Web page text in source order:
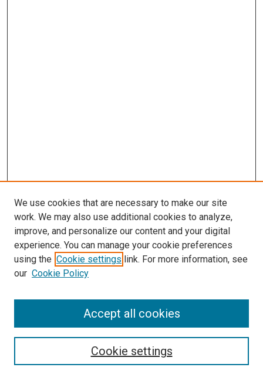
Search
Select context to search:
We use cookies that are necessary to make our site
work. We may also use additional cookies to analyze,
improve, and personalize our content and your digital
experience. You can manage your cookie preferences
using the Cookie settings link. For more information, see
our Cookie Policy
Cookie settings
Accept all cookies